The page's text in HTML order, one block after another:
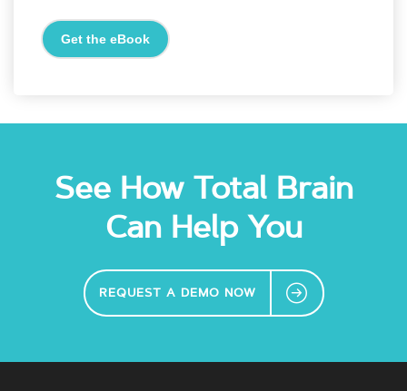
See How Total Brain
Can Help You
REQUEST A DEMO NOW